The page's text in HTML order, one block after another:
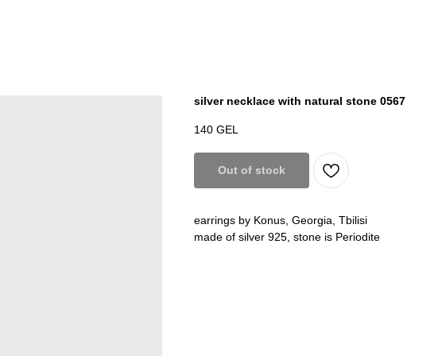
silver necklace with natural stone 0567
140 GEL
Out of stock
earrings by Konus, Georgia, Tbilisi
made of silver 925, stone is Periodite